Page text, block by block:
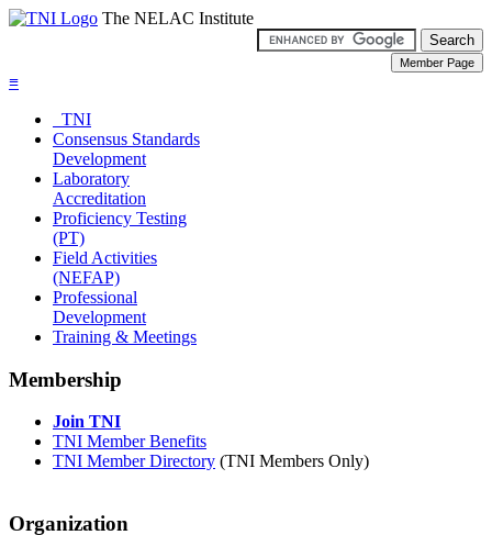
The NELAC Institute
≡
TNI
Consensus Standards
Development
Laboratory
Accreditation
Proficiency Testing
(PT)
Field Activities
(NEFAP)
Professional
Development
Training & Meetings
Membership
Join TNI
TNI Member Benefits
TNI Member Directory (TNI Members Only)
Organization